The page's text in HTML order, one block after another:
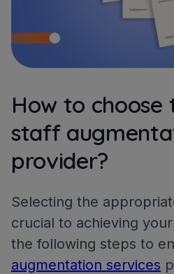
How to choose
staff
provider?
Selecting the
crucial to achieving
the following steps to
augmentation services